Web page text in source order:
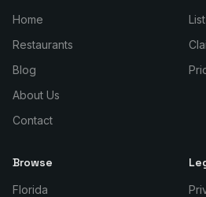
Home
Restaurants
Blog
About Us
Contact
Browse
Florida